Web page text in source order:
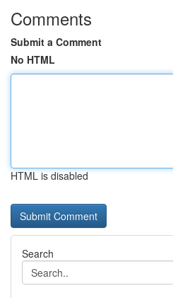
Comments
Submit a Comment
No HTML
HTML is disabled
Search